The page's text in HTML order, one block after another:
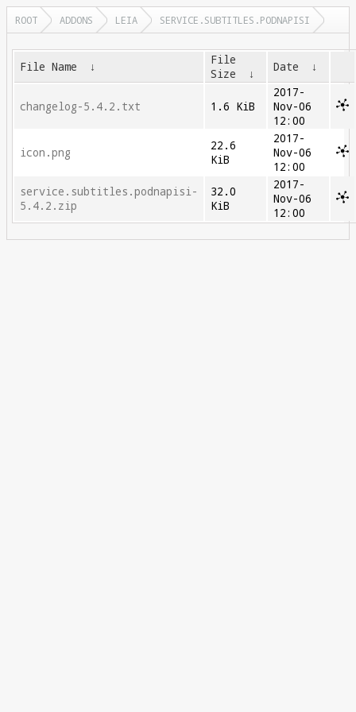
ROOT ADDONS LEIA SERVICE.SUBTITLES.PODNAPISI
File Name ↓
File
Size
↓ Date ↓
changelog-5.4.2.txt 1.6 KiB
2017-
Nov-06
12:00
icon.png
22.6
KiB
2017-
Nov-06
12:00
service.subtitles.podnapisi-
5.4.2.zip
32.0
KiB
2017-
Nov-06
12:00